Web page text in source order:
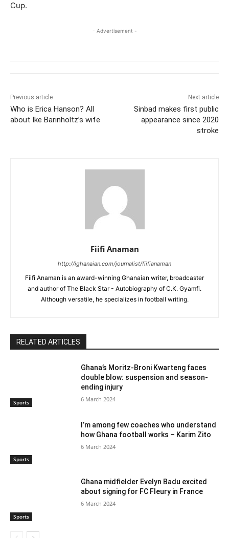
Cup.
- Advertisement -
Previous article
Who is Erica Hanson? All
about Ike Barinholtz’s wife
Next article
Sinbad makes first public
appearance since 2020
stroke
Fiifi Anaman
http://ighanaian.com/journalist/fiifianaman
Fiifi Anaman is an award-winning Ghanaian writer, broadcaster
and author of The Black Star - Autobiography of C.K. Gyamfi.
Although versatile, he specializes in football writing.
RELATED ARTICLES
Sports
Ghana’s Moritz-Broni Kwarteng faces
double blow: suspension and season-
ending injury
6 March 2024
Sports
I’m among few coaches who understand
how Ghana football works – Karim Zito
6 March 2024
Sports
Ghana midfielder Evelyn Badu excited
about signing for FC Fleury in France
6 March 2024